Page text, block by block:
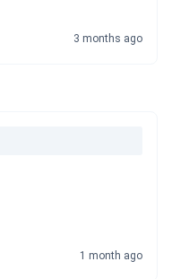
3 months ago
1 month ago